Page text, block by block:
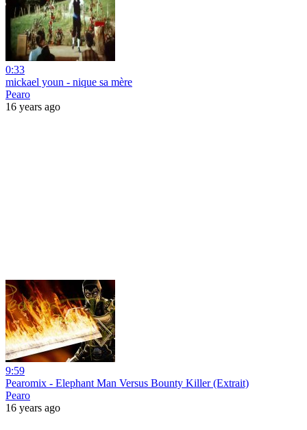
0:33
mickael youn - nique sa mère
Pearo
16 years ago
9:59
Pearomix - Elephant Man Versus Bounty Killer (Extrait)
Pearo
16 years ago